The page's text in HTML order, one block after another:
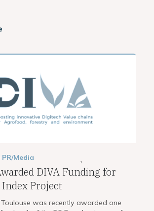
,
PR/Media
DIVA Funding for
Index Project
was recently awarded one